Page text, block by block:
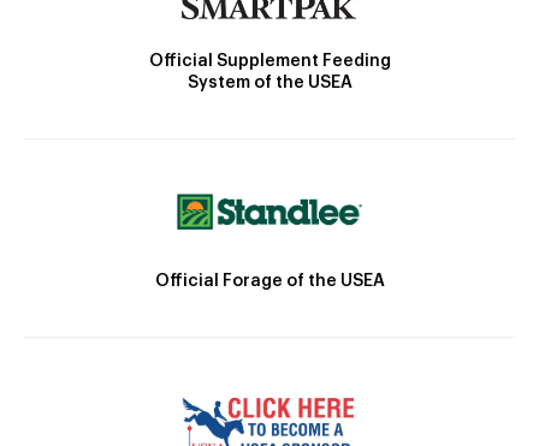
Official Supplement Feeding
System of the USEA
Official Forage of the USEA